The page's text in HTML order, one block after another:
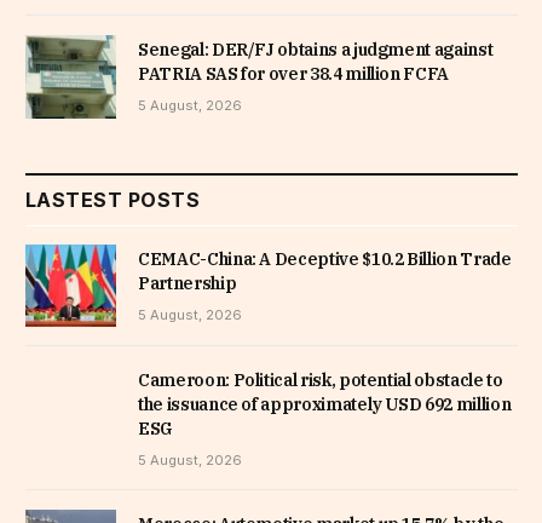
Senegal: DER/FJ obtains a judgment against
PATRIA SAS for over 38.4 million FCFA
5 August, 2026
LASTEST POSTS
CEMAC-China: A Deceptive $10.2 Billion Trade
Partnership
5 August, 2026
Cameroon: Political risk, potential obstacle to
the issuance of approximately USD 692 million
ESG
5 August, 2026